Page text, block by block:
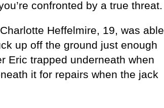
confronted by a true threat.
Heffelmire, 19, was able
up off the ground just enough
Eric trapped underneath when
it for repairs when the jack